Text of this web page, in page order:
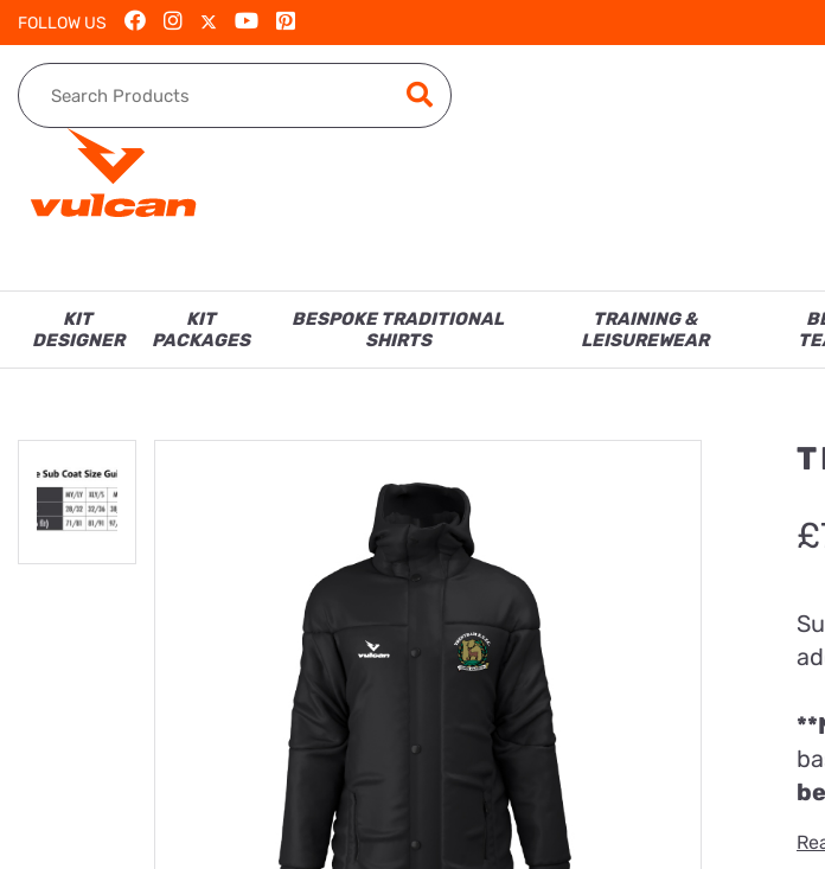
FOLLOW US
KIT
DESIGNER
KIT
PACKAGES
BESPOKE TRADITIONAL
SHIRTS
TRAINING &
LEISUREWEAR
£